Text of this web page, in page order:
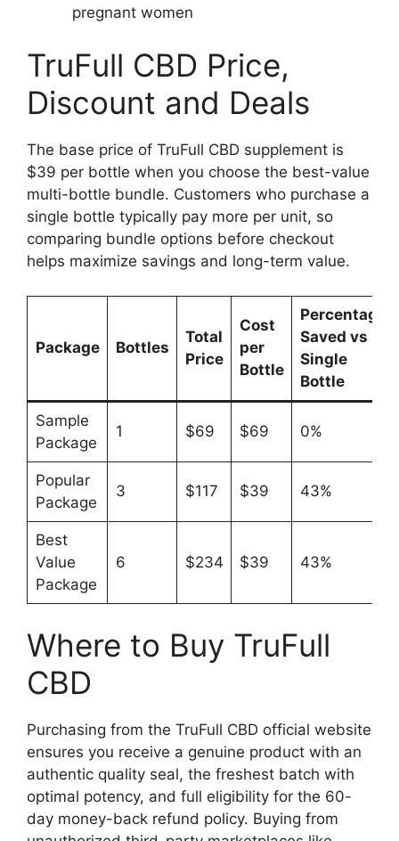
pregnant women
TruFull CBD Price,
Discount and Deals
The base price of TruFull CBD supplement is
$39 per bottle when you choose the best-value
multi-bottle bundle. Customers who purchase a
single bottle typically pay more per unit, so
comparing bundle options before checkout
helps maximize savings and long-term value.
Package Bottles
Total
Price
Cost
per
Bottle
Percentage
Saved vs
Single
Bottle
Sample
Package
1 $69 $69 0%
Popular
Package
3 $117 $39 43%
Best
Value
Package
6 $234 $39 43%
Where to Buy TruFull
CBD
Purchasing from the TruFull CBD official website
ensures you receive a genuine product with an
authentic quality seal, the freshest batch with
optimal potency, and full eligibility for the 60-
day money-back refund policy. Buying from